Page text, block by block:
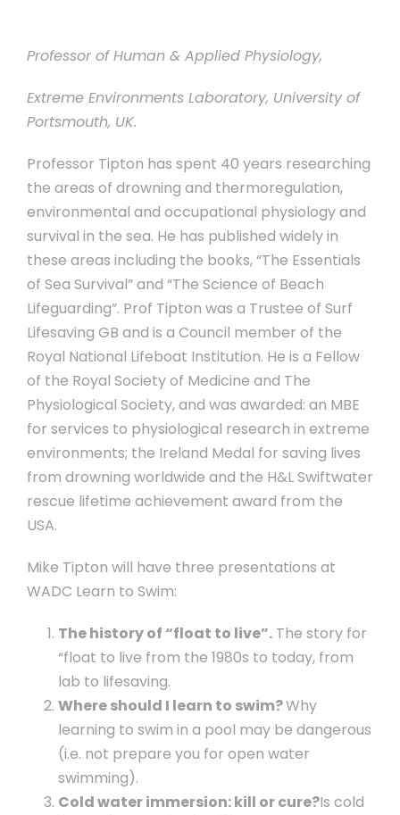
Professor of Human & Applied Physiology,
Extreme Environments Laboratory, University of
Portsmouth, UK.
Professor Tipton has spent 40 years researching
the areas of drowning and thermoregulation,
environmental and occupational physiology and
survival in the sea. He has published widely in
these areas including the books, “The Essentials
of Sea Survival” and “The Science of Beach
Lifeguarding”. Prof Tipton was a Trustee of Surf
Lifesaving GB and is a Council member of the
Royal National Lifeboat Institution. He is a Fellow
of the Royal Society of Medicine and The
Physiological Society, and was awarded: an MBE
for services to physiological research in extreme
environments; the Ireland Medal for saving lives
from drowning worldwide and the H&L Swiftwater
rescue lifetime achievement award from the
USA.
Mike Tipton will have three presentations at
WADC Learn to Swim:
The history of “float to live”. The story for
“float to live from the 1980s to today, from
lab to lifesaving.
Where should I learn to swim?Why
learning to swim in a pool may be dangerous
(i.e. not prepare you for open water
swimming).
Cold water immersion: kill or cure?Is cold